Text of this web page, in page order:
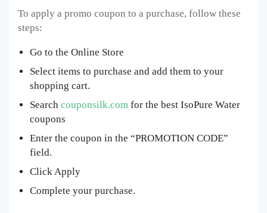
To apply a promo coupon to a purchase, follow these
steps:
Go to the Online Store
Select items to purchase and add them to your
shopping cart.
Search couponsilk.com for the best IsoPure Water
coupons
Enter the coupon in the “PROMOTION CODE”
field.
Click Apply
Complete your purchase.